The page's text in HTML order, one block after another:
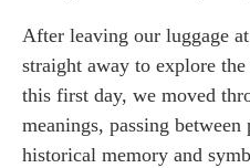
After leaving our luggage
straight away to explore
this first day, we moved
meanings, passing
historical memory and